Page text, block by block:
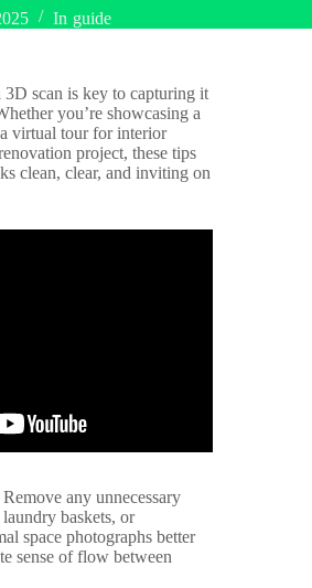
In guide
scan is key to capturing it
you’re showcasing a
virtual tour for interior
project, these tips
clean, clear, and inviting on
any unnecessary
baskets, or
space photographs better
sense of flow between